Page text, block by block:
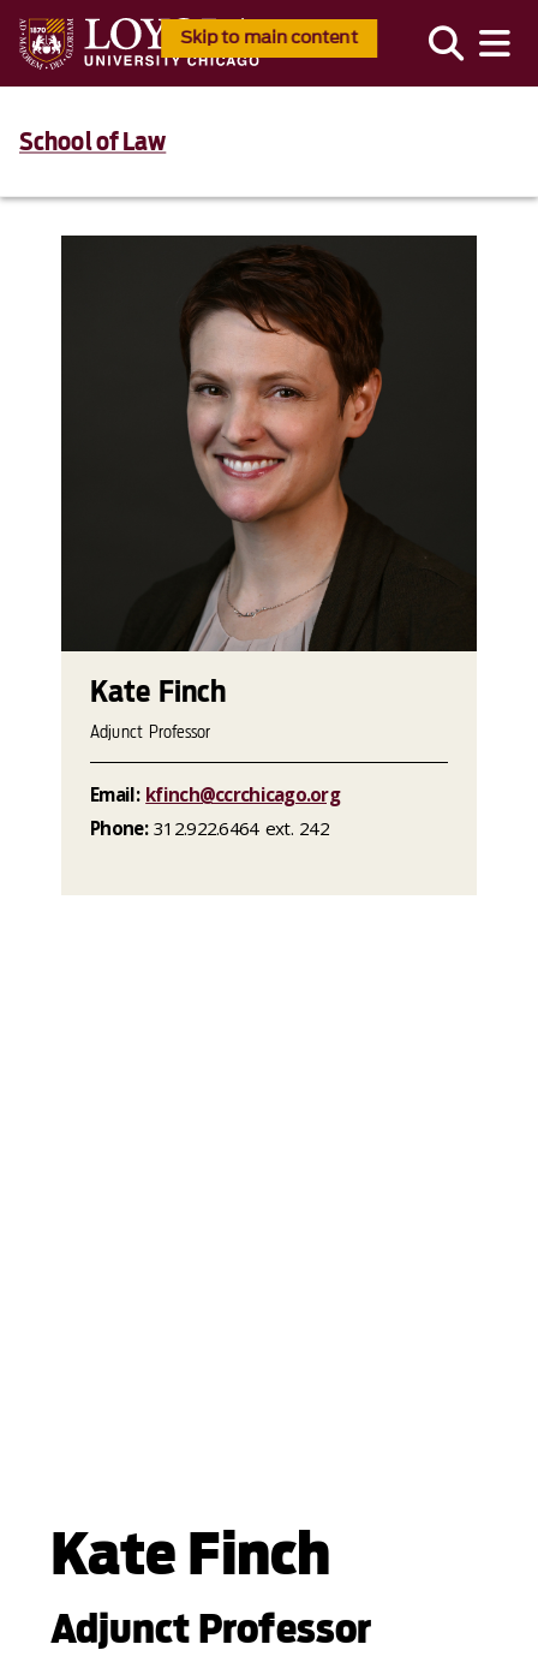
Skip to main content
School of Law
Kate Finch
Adjunct Professor
Kate Finch
Adjunct Professor
Email: kfinch@ccrchicago.org
Phone:312.922.6464 ext. 242